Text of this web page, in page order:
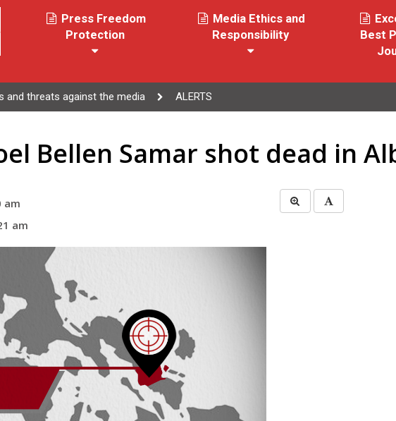
Press Freedom
Protection
Media Ethics and
Responsibility
Best
and threats against the media ALERTS
Bellen Samar shot dead in
am
am